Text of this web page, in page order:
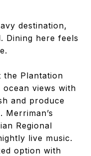
destination,
Dining here feels
the Plantation
views with
and produce
Regional
live music.
option with